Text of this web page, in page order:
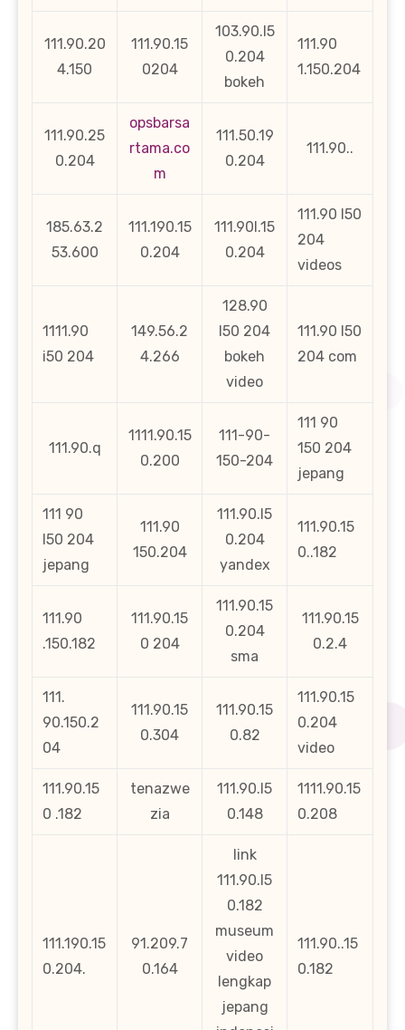
111.90.20
4.150
111.90.15
0204
103.90.l5
0.204
bokeh
111.90
1.150.204
111.90.25
0.204
opsbarsa
rtama.co
m
111.50.19
0.204
111.90..
185.63.2
53.600
111.190.15
0.204
111.90l.15
0.204
111.90 l50
204
videos
1111.90
i50 204
149.56.2
4.266
128.90
l50 204
bokeh
video
111.90 l50
204 com
111.90.q
1111.90.15
0.200
111-90-
150-204
111 90
150 204
jepang
111 90
l50 204
jepang
111.90
150.204
111.90.l5
0.204
yandex
111.90.15
0..182
111.90
.150.182
111.90.15
0 204
111.90.15
0.204
sma
111.90.15
0.2.4
111.
90.150.2
04
111.90.15
0.304
111.90.15
0.82
111.90.15
0.204
video
111.90.15
0 .182
tenazwe
zia
111.90.l5
0.148
1111.90.15
0.208
111.190.15
0.204.
91.209.7
0.164
link
111.90.l5
0.182
museum
video
lengkap
jepang
111.90..15
0.182